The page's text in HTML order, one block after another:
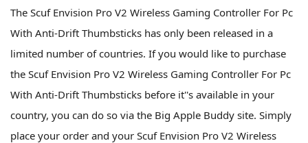
The Scuf Envision Pro V2 Wireless Gaming Controller For Pc
With Anti-Drift Thumbsticks has only been released in a
limited number of countries. If you would like to purchase
the Scuf Envision Pro V2 Wireless Gaming Controller For Pc
With Anti-Drift Thumbsticks before it''s available in your
country, you can do so via the Big Apple Buddy site. Simply
place your order and your Scuf Envision Pro V2 Wireless